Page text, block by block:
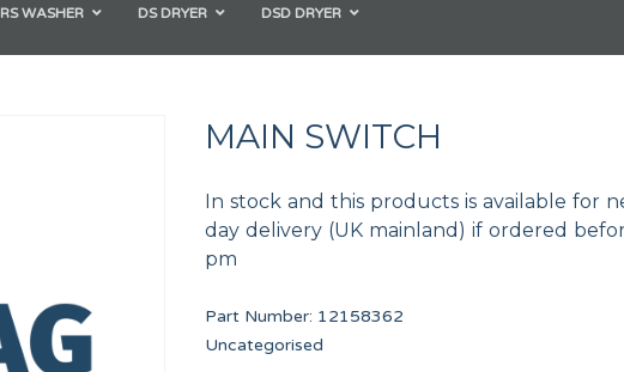
RS WASHER DS DRYER DSD DRYER
MAIN SWITCH
In stock and this products is available for
day delivery (UK mainland) if ordered
pm
Part Number: 12158362
Uncategorised